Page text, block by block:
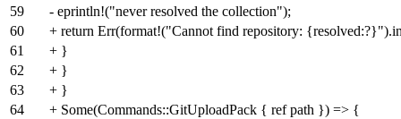
59
- eprintln!("never resolved the collection");
60
+ return Err(format!("Cannot find repository:
61
+ }
62
+ }
63
+ }
64
+ Some(Commands::GitUploadPack { ref path }) => {